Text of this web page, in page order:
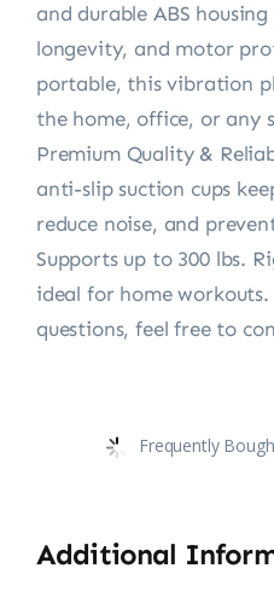
and durable ABS
longevity, and motor
portable, this vibration
the home, office, or any
Premium Quality &
anti-slip suction cups
reduce noise, and
Supports up to 300 lbs.
ideal for home
questions, feel free to
Frequently
Additional